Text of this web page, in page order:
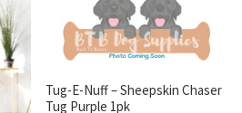
Tug-E-Nuff – Sheepskin Chaser
Tug Purple 1pk